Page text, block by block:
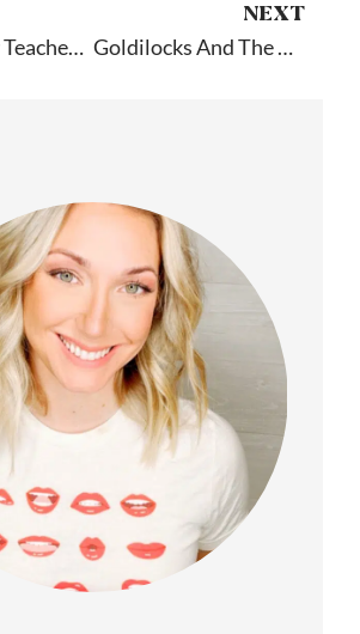
Teachers Pay Teachers Sale Downloads
NEXT
Goldilocks And The Three Bears: Book Companion